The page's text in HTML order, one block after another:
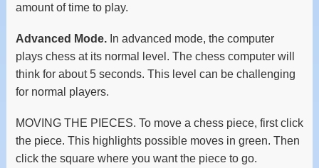
amount of time to play.
Advanced Mode.In advanced mode, the computer
plays chess at its normal level. The chess computer will
think for about 5 seconds. This level can be challenging
for normal players.
MOVING THE PIECES. To move a chess piece, first click
the piece. This highlights possible moves in green. Then
click the square where you want the piece to go.